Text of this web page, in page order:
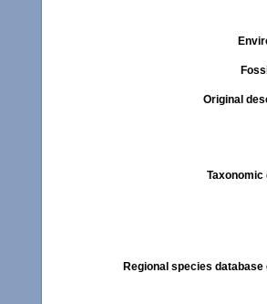
Original
Taxonomic
Regional species database